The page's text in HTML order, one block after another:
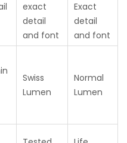
exact
detail
and font
Exact
detail
and font
Swiss
Lumen
Normal
Lumen